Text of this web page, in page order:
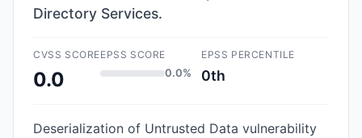
Directory Services.
CVSS SCORE
0.0
EPSS SCORE
0.0%
EPSS PERCENTILE
0th
Deserialization of Untrusted Data vulnerability